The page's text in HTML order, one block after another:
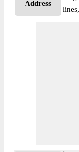
Address